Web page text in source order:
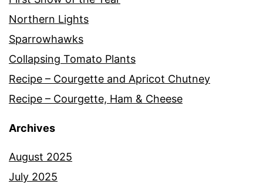
Northern Lights
Sparrowhawks
Collapsing Tomato Plants
Recipe – Courgette and Apricot Chutney
Recipe – Courgette, Ham & Cheese
Archives
August 2025
July 2025